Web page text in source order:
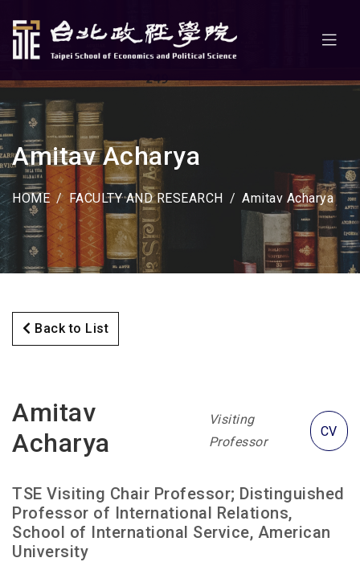
Amitav Acharya
HOME FACULTY AND RESEARCH Amitav Acharya
Back to List
Amitav
Acharya
Visiting
Professor
CV
TSE Visiting Chair Professor; Distinguished
Professor of International Relations,
School of International Service, American
University